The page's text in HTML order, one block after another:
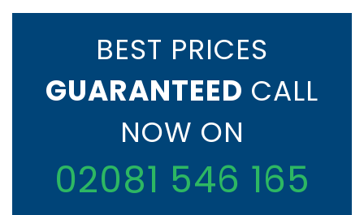
BEST PRICES
GUARANTEED CALL
NOW ON
02081 546 165